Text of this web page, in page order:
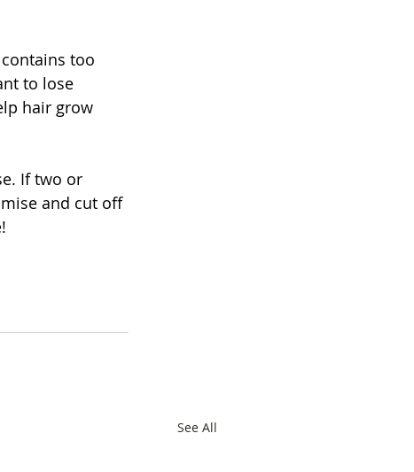
too
to lose
hair grow
If two or
and cut off
See All